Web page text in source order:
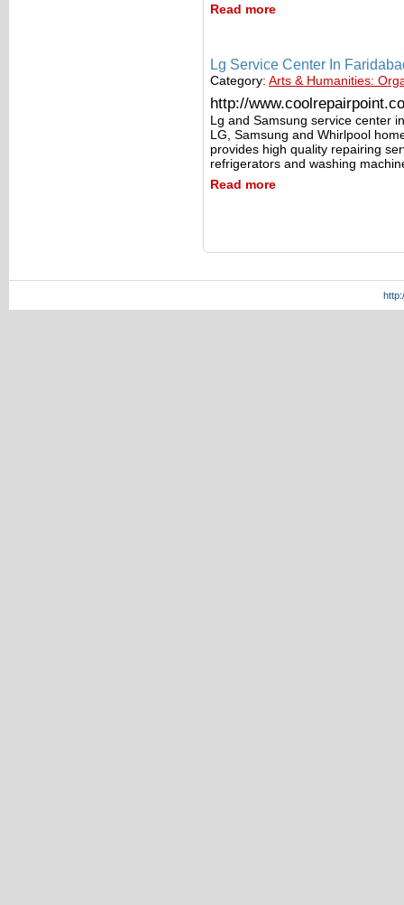
Read more
Lg Service Center In
Category: Arts & Humanities:
http://
Lg and Samsung service center
LG, Samsung and Whirlpool
provides high quality repairing
refrigerators and washing
Read more